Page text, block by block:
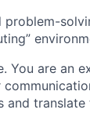
problem-
You are an
and